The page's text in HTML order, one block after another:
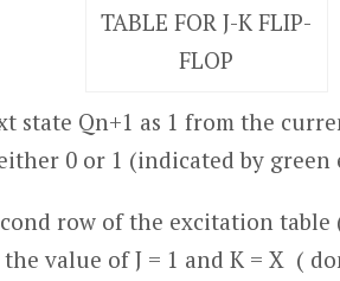
TABLE FOR J-K FLIP-
FLOP
state Qn+1 as 1 from the
0 or 1 (indicated by
row of the excitation
value of J = 1 and K = X (